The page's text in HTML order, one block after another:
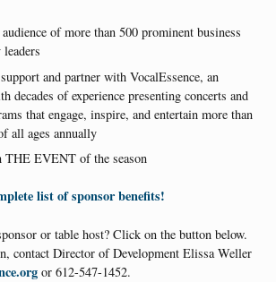
of more than 500 prominent business
and partner with VocalEssence, an
decades of experience presenting concerts and
that engage, inspire, and entertain more than
all ages annually
THE EVENT of the season
list of sponsor benefits!
or table host? Click on the button below.
contact Director of Development Elissa Weller
or 612-547-1452.